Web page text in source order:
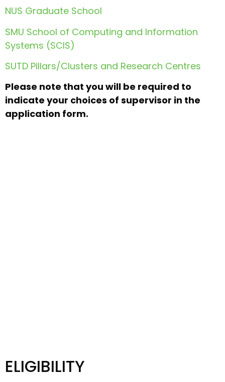
NUS Graduate School
SMU School of Computing and Information
Systems (SCIS)
SUTD Pillars/Clusters and Research Centres
Please note that you will be required to
indicate your choices of supervisor in the
application form.
ELIGIBILITY